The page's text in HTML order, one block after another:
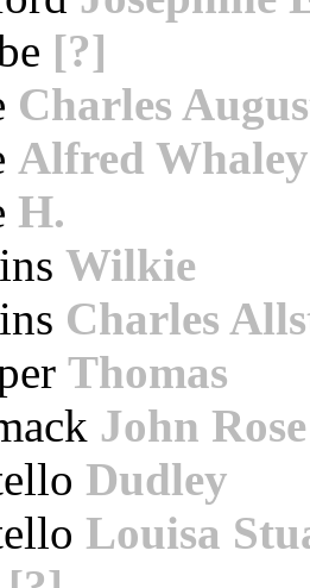
[?]
Charles
Alfred Whaley
H.
Wilkie
Charles
Thomas
John Rose
Dudley
Louisa